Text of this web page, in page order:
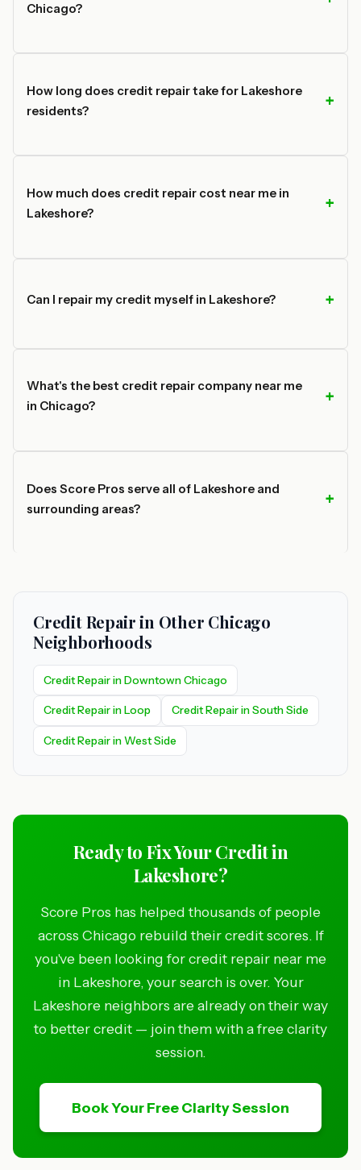
Chicago?
How long does credit repair take for Lakeshore
residents?
How much does credit repair cost near me in
Lakeshore?
Can I repair my credit myself in Lakeshore?
What's the best credit repair company near me
in Chicago?
Does Score Pros serve all of Lakeshore and
surrounding areas?
Credit Repair in Other Chicago
Neighborhoods
Credit Repair in Downtown Chicago
Credit Repair in Loop Credit Repair in South Side
Credit Repair in West Side
Ready to Fix Your Credit in
Lakeshore?
Score Pros has helped thousands of people
across Chicago rebuild their credit scores. If
you've been looking for credit repair near me
in Lakeshore, your search is over. Your
Lakeshore neighbors are already on their way
to better credit — join them with a free clarity
session.
Book Your Free Clarity Session